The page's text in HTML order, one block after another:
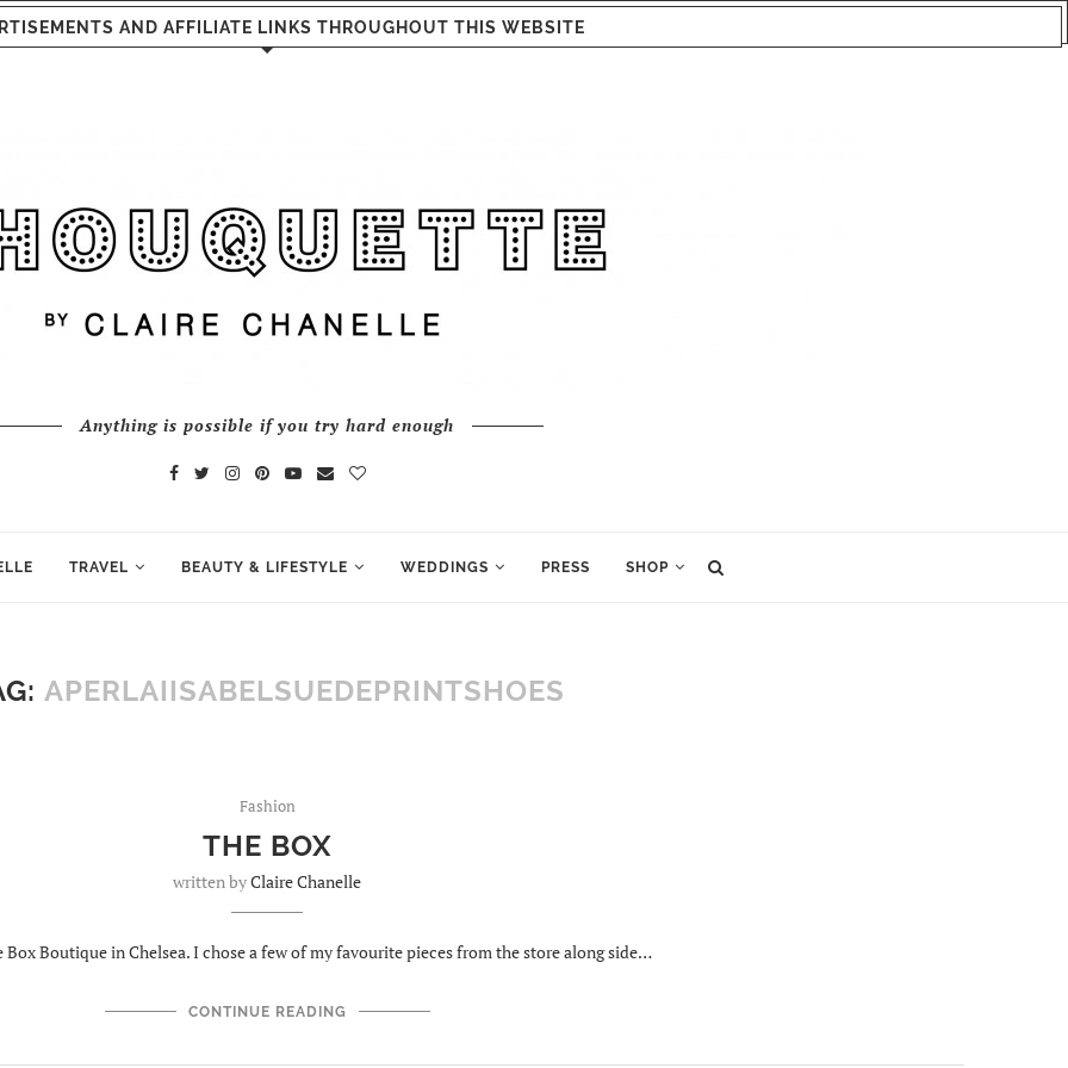
AND AFFILIATE LINKS THROUGHOUT THIS WEBSITE
Anything is possible if you try hard enough
TRAVEL BEAUTY & LIFESTYLE WEDDINGS PRESS SHOP
APERLAIISABELSUEDEPRINTSHOES
Fashion
THE BOX
written byClaire Chanelle
Boutique in Chelsea. I chose a few of my favourite pieces from the store along side…
CONTINUE READING